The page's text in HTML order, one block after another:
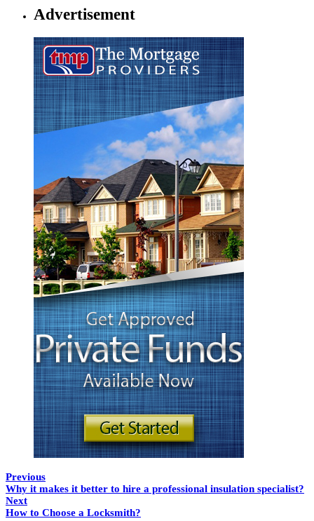
Advertisement
Previous
Why it makes it better to hire a professional insulation specialist?
Next
How to Choose a Locksmith?